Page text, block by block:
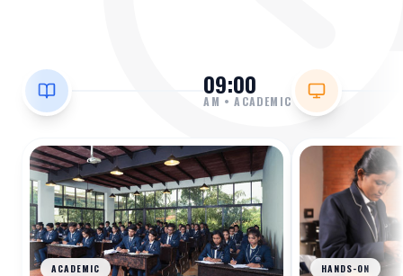
09:00
AM •ACADEMIC
ACADEMIC HANDS-ON